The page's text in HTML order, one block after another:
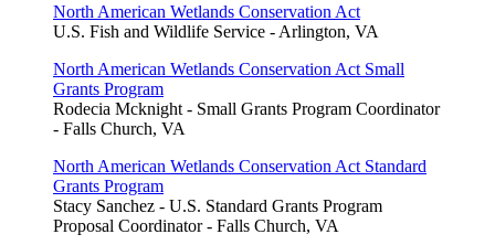
North American Wetlands Conservation Act
U.S. Fish and Wildlife Service - Arlington, VA
North American Wetlands Conservation Act Small
Grants Program
Rodecia Mcknight - Small Grants Program Coordinator
- Falls Church, VA
North American Wetlands Conservation Act Standard
Grants Program
Stacy Sanchez - U.S. Standard Grants Program
Proposal Coordinator - Falls Church, VA